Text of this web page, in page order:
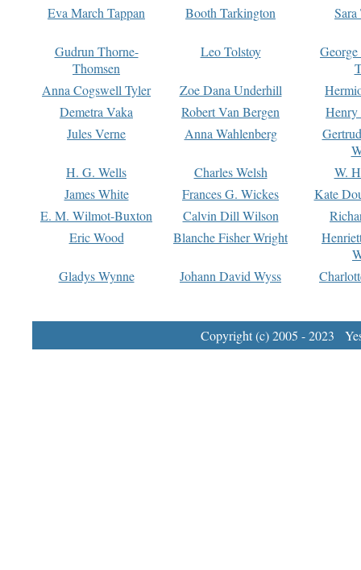
Eva March Tappan
Booth Tarkington Sara
Gudrun Thorne-
Thomsen
Leo Tolstoy
Anna Cogswell Tyler
Zoe Dana Underhill
Demetra Vaka
Robert Van Bergen
Jules Verne
Anna Wahlenberg
H. G. Wells
Charles Welsh
W.
James White
Frances G. Wickes
Kate
E. M. Wilmot-Buxton
Calvin Dill Wilson
Eric Wood
Blanche Fisher Wright
Gladys Wynne
Johann David Wyss
Copyright (c) 2005 - 2023